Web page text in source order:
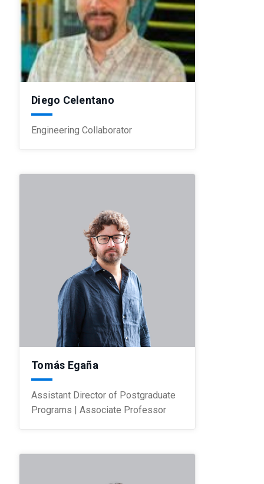
Diego Celentano
Engineering Collaborator
Tomás Egaña
Assistant Director of Postgraduate
Programs | Associate Professor